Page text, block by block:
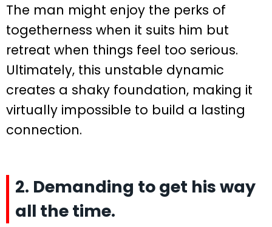
The man might enjoy the perks of
togetherness when it suits him but
retreat when things feel too serious.
Ultimately, this unstable dynamic
creates a shaky foundation, making it
virtually impossible to build a lasting
connection.
2. Demanding to get his way
all the time.